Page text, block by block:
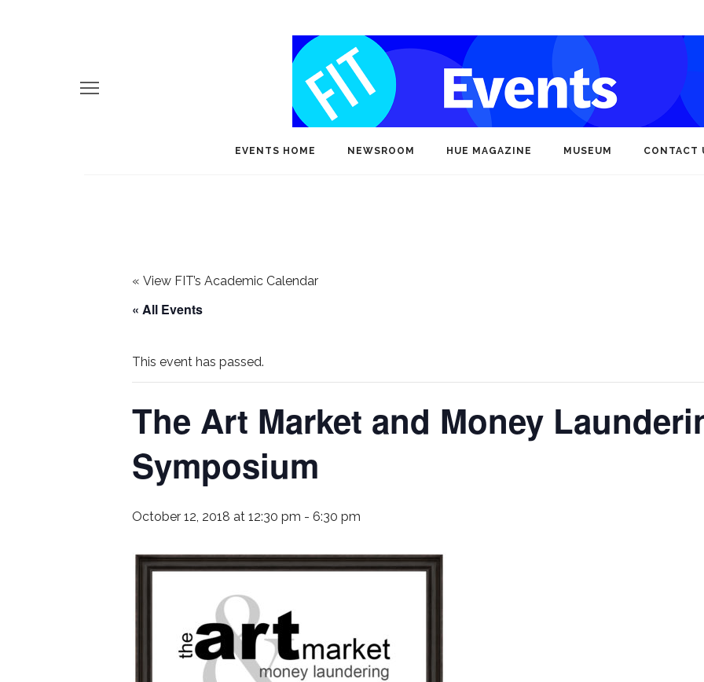
EVENTS HOME NEWSROOM HUE MAGAZINE MUSEUM CONTACT
« View FIT’s Academic Calendar
« All Events
This event has passed.
The Art Market and Money
Symposium
October 12, 2018 at 12:30 pm - 6:30 pm